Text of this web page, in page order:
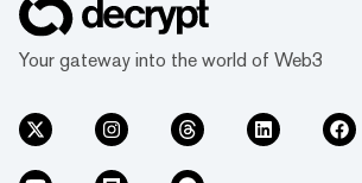
Your gateway into the world of Web3